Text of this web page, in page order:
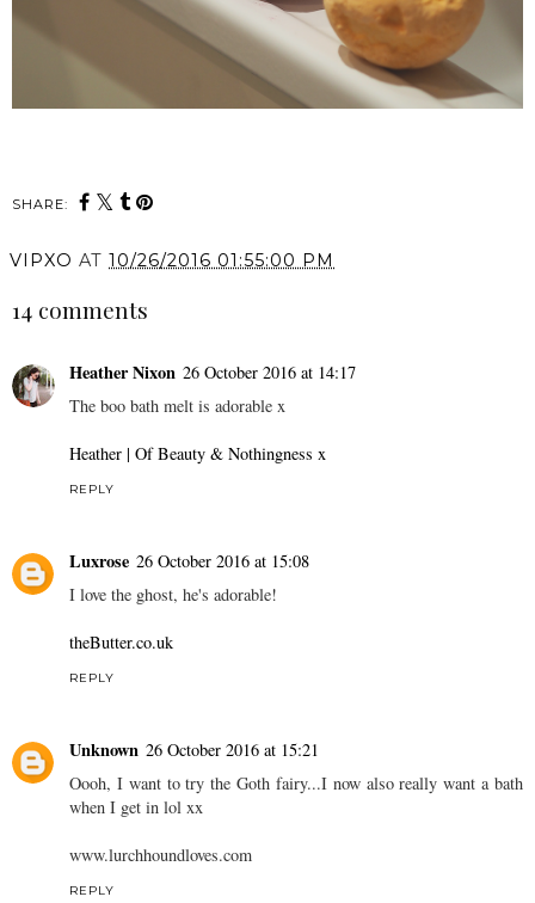
SHARE:
VIPXO AT 10/26/2016 01:55:00 PM
14 comments
Heather Nixon 26 October 2016 at 14:17
The boo bath melt is adorable x
Heather | Of Beauty & Nothingness x
REPLY
Luxrose 26 October 2016 at 15:08
I love the ghost, he's adorable!
theButter.co.uk
REPLY
Unknown 26 October 2016 at 15:21
Oooh, I want to try the Goth fairy...I now also really want a bath
when I get in lol xx
www.lurchhoundloves.com
REPLY